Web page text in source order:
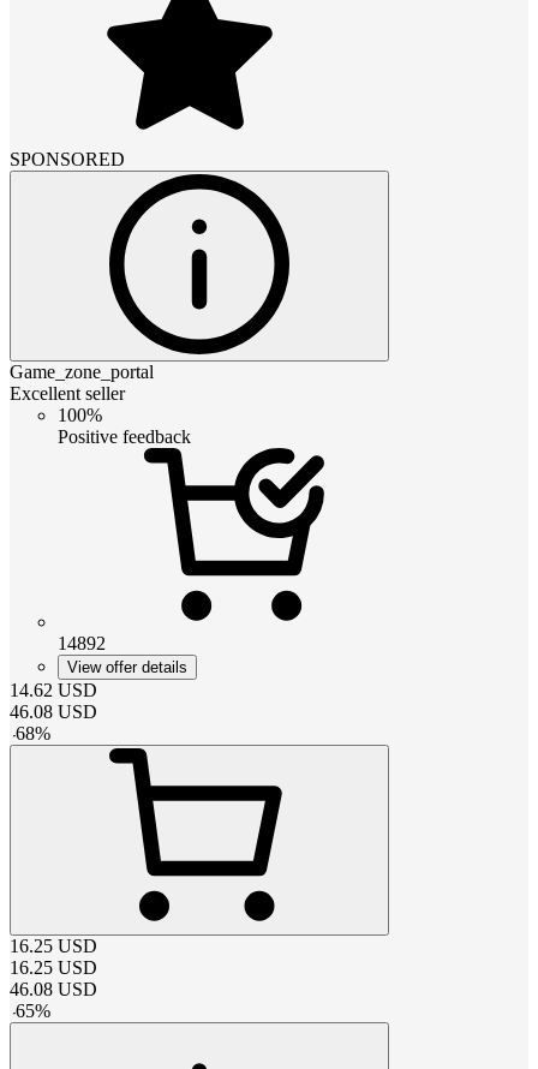
SPONSORED
Game_zone_portal
Excellent seller
100%
Positive feedback
14892
View offer details
14.62 USD
46.08 USD
-68%
16.25 USD
16.25 USD
46.08 USD
-65%